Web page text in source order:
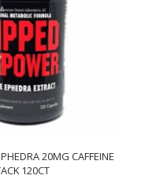
20MG CAFFEINE
120CT